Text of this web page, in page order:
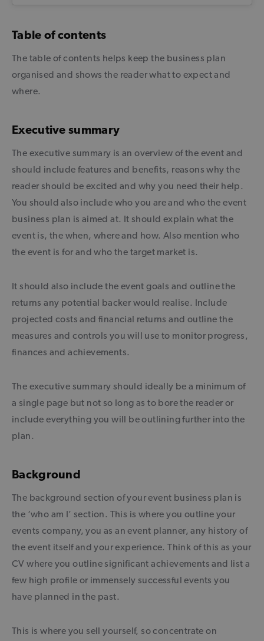
Table of contents
The table of contents helps keep the business plan
organised and shows the reader what to expect and
where.
Executive summary
The executive summary is an overview of the event and
should include features and benefits, reasons why the
reader should be excited and why you need their help.
You should also include who you are and who the event
business plan is aimed at. It should explain what the
event is, the when, where and how. Also mention who
the event is for and who the target market is.
It should also include the event goals and outline the
returns any potential backer would realise. Include
projected costs and financial returns and outline the
measures and controls you will use to monitor progress,
finances and achievements.
The executive summary should ideally be a minimum of
a single page but not so long as to bore the reader or
include everything you will be outlining further into the
plan.
Background
The background section of your event business plan is
the ‘who am I’ section. This is where you outline your
events company, you as an event planner, any history of
the event itself and your experience. Think of this as your
CV where you outline significant achievements and list a
few high profile or immensely successful events you
have planned in the past.
This is where you sell yourself, so concentrate on